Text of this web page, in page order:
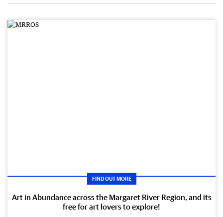
FIND OUT MORE
Art in Abundance across the Margaret River Region, and its
free for art lovers to explore!